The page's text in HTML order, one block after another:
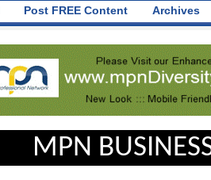
Post FREE Content Archives
MPN